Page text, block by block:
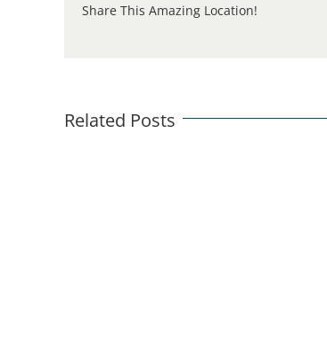
Share This Amazing Location!
Related Posts